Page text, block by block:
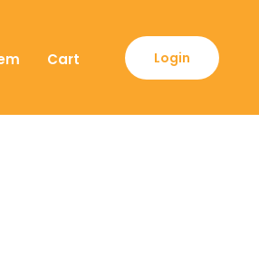
Cart Login